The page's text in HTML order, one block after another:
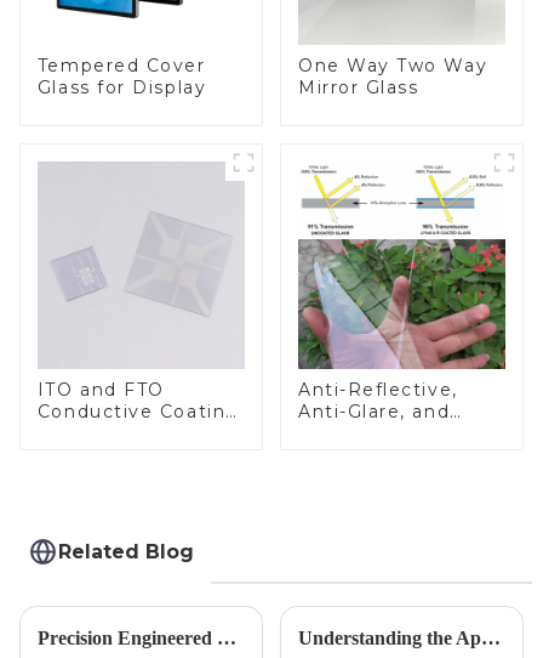
Tempered Cover
Glass for Display
One Way Two Way
Mirror Glass
ITO and FTO
Conductive Coating
Anti-Reflective,
Anti-Glare, and
Related Blog
Precision Engineered Mirror Glass-One / Two Way Understanding the Applications of Conductive Glass